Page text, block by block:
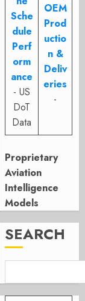
Sche
dule
Perf
orm
ance
- US
DoT
Data
OEM
Prod
uctio
n &
Deliv
eries
-
Proprietary
Aviation
Intelligence
Models
SEARCH